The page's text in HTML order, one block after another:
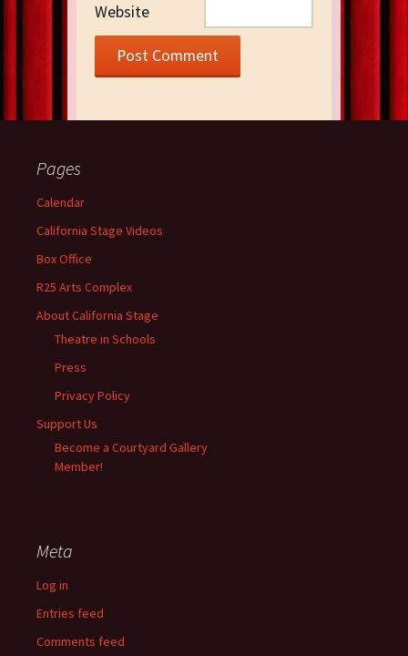
Website
Pages
Calendar
California Stage Videos
Box Office
R25 Arts Complex
About California Stage
Theatre in Schools
Press
Privacy Policy
Support Us
Become a Courtyard Gallery
Member!
Meta
Log in
Entries feed
Comments feed